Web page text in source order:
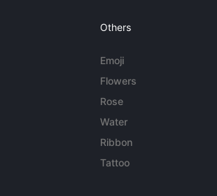
Others
Emoji
Flowers
Rose
Water
Ribbon
Tattoo